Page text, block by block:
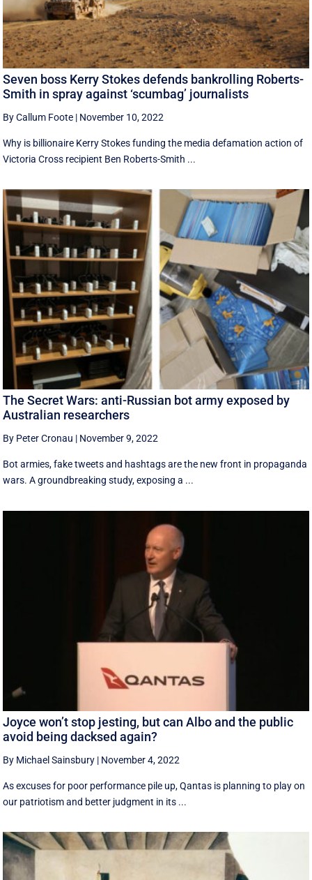
Seven boss Kerry Stokes defends bankrolling Roberts-
Smith in spray against ‘scumbag’ journalists
By Callum Foote | November 10, 2022
Why is billionaire Kerry Stokes funding the media defamation action of
Victoria Cross recipient Ben Roberts-Smith ...
The Secret Wars: anti-Russian bot army exposed by
Australian researchers
By Peter Cronau | November 9, 2022
Bot armies, fake tweets and hashtags are the new front in propaganda
wars. A groundbreaking study, exposing a ...
Joyce won’t stop jesting, but can Albo and the public
avoid being dacksed again?
By Michael Sainsbury | November 4, 2022
As excuses for poor performance pile up, Qantas is planning to play on
our patriotism and better judgment in its ...